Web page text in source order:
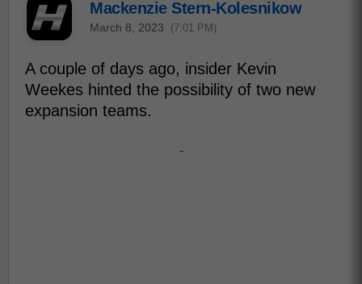
Mackenzie Stern-Kolesnikow
March 8, 2023 (7:01 PM)
A couple of days ago, insider Kevin
Weekes hinted the possibility of two new
expansion teams.
-